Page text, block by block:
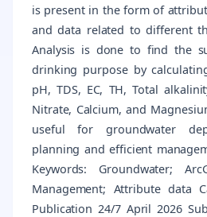
is present in the form of
and data related to different
Analysis is done to find the
drinking purpose by
pH, TDS, EC, TH, Total
Nitrate, Calcium, and
useful for groundwater
planning and efficient
Keywords: Groundwater;
Management; Attribute data
Publication 24/7 April 2026